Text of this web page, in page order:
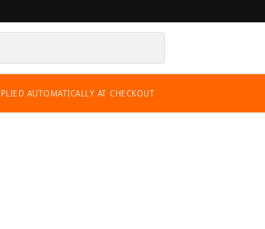
AUTOMATICALLY AT CHECKOUT